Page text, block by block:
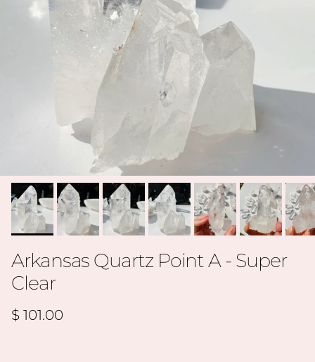
Arkansas Quartz Point A - Super
Clear
Regular price
$ 101.00